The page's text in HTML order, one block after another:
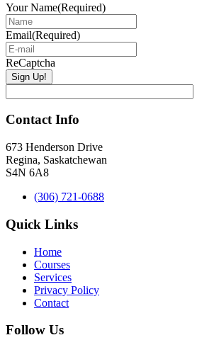
Your Name(Required)
Email(Required)
ReCaptcha
Contact Info
673 Henderson Drive
Regina, Saskatchewan
S4N 6A8
(306) 721-0688
Quick Links
Home
Courses
Services
Privacy Policy
Contact
Follow Us